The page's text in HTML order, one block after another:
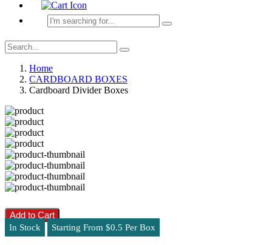
Home
CARDBOARD BOXES
Cardboard Divider Boxes
Add to Cart
In Stock Starting From $0.5 Per Box